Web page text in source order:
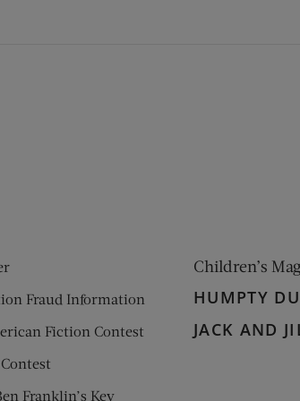
Fraud Information
Fiction Contest
Franklin’s Key
Children’s
HUMPTY
JACK AND